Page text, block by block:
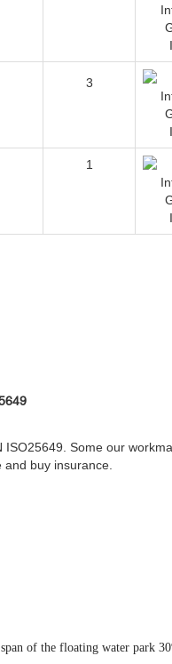
3
1
Some our
buy insurance.
of the floating water park